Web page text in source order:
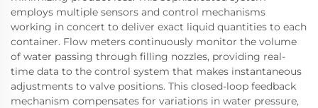
employs multiple sensors and control mechanisms
working in concert to deliver exact liquid quantities to each
container. Flow meters continuously monitor the volume
of water passing through filling nozzles, providing real-
time data to the control system that makes instantaneous
adjustments to valve positions. This closed-loop feedback
mechanism compensates for variations in water pressure,